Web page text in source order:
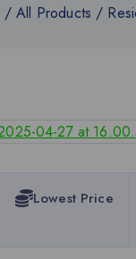
/ All Products /
Lowest Price